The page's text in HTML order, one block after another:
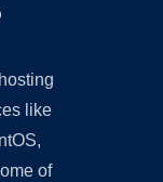
like
of